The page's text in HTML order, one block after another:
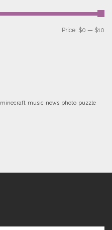
Price: $0 — $10
minecraft music news photo puzzle